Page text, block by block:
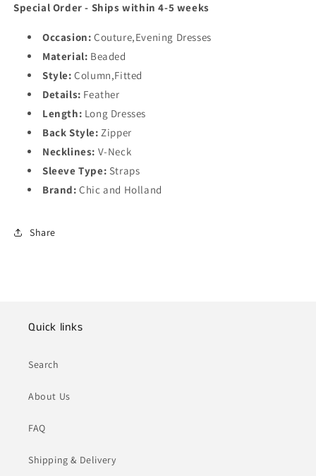
Special Order - Ships within 4-5 weeks
Occasion: Couture,Evening Dresses
Material: Beaded
Style: Column,Fitted
Details: Feather
Length: Long Dresses
Back Style: Zipper
Necklines: V-Neck
Sleeve Type: Straps
Brand: Chic and Holland
Share
Quick links
Search
About Us
FAQ
Shipping & Delivery